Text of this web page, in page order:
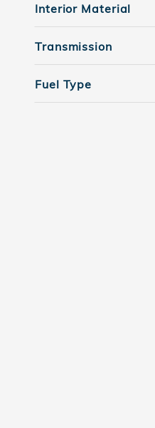
Interior Material
Transmission
Fuel Type